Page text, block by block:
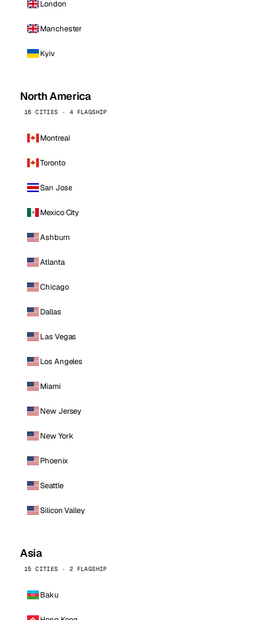
London
Manchester
Kyiv
North America
16 CITIES · 4 FLAGSHIP
Montreal
Toronto
San Jose
Mexico City
Ashburn
Atlanta
Chicago
Dallas
Las Vegas
Los Angeles
Miami
New Jersey
New York
Phoenix
Seattle
Silicon Valley
Asia
15 CITIES · 2 FLAGSHIP
Baku